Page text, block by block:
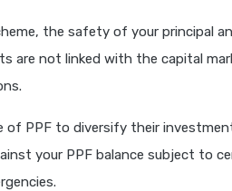
the safety of your principal
are not linked with the capital
of PPF to diversify their
your PPF balance subject to